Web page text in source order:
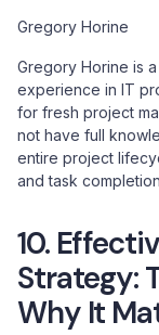
Gregory Horine
Gregory Horine is
experience in IT
for fresh project
not have full
entire project
and task
10.
Strategy:
Why It